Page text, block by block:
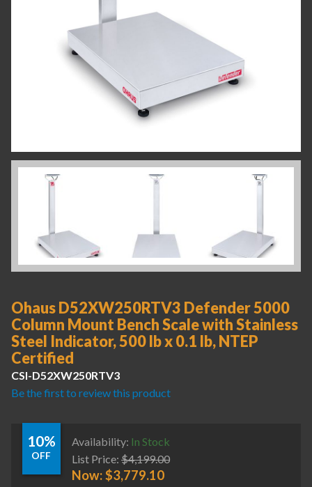
Ohaus D52XW250RTV3 Defender 5000
Column Mount Bench Scale with Stainless
Steel Indicator, 500 lb x 0.1 lb, NTEP
Certified
CSI-D52XW250RTV3
Be the first to review this product
10%
OFF
Availability: In Stock
List Price: $4,199.00
Now:$3,779.10